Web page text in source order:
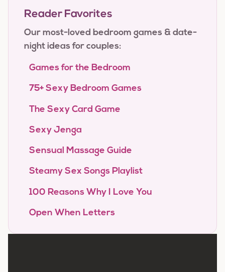
Reader Favorites
Our most-loved bedroom games & date-
night ideas for couples:
Games for the Bedroom
75+ Sexy Bedroom Games
The Sexy Card Game
Sexy Jenga
Sensual Massage Guide
Steamy Sex Songs Playlist
100 Reasons Why I Love You
Open When Letters